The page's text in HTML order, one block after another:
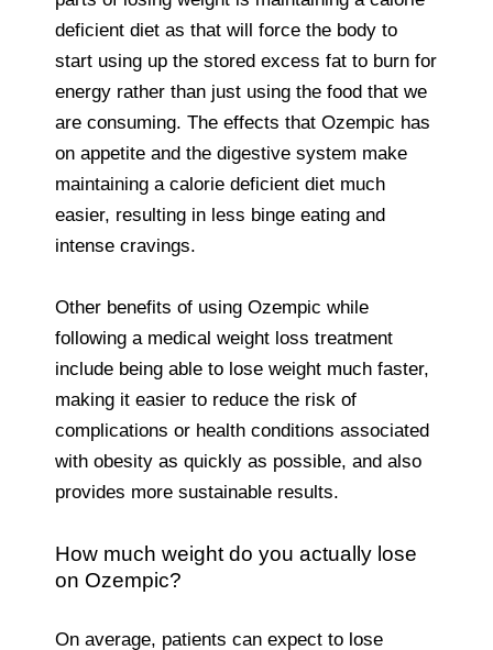
deficient diet as that will force the body to
start using up the stored excess fat to burn for
energy rather than just using the food that we
are consuming. The effects that Ozempic has
on appetite and the digestive system make
maintaining a calorie deficient diet much
easier, resulting in less binge eating and
intense cravings.
Other benefits of using Ozempic while
following a medical weight loss treatment
include being able to lose weight much faster,
making it easier to reduce the risk of
complications or health conditions associated
with obesity as quickly as possible, and also
provides more sustainable results.
How much weight do you actually lose
on Ozempic?
On average, patients can expect to lose